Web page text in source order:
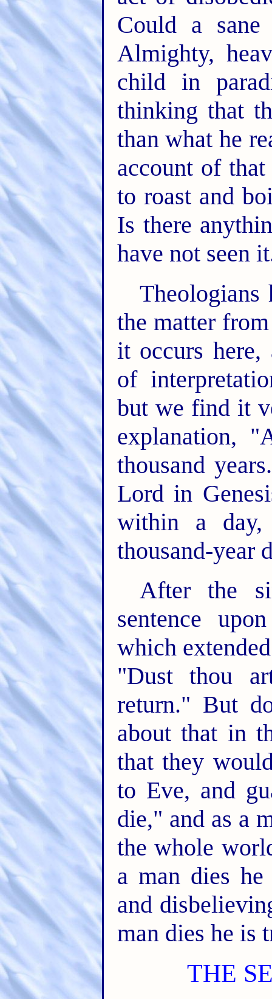
Could a
Almighty,
child in
thinking that
than what he
account of
to roast and
Is there
have not seen
the matter
it occurs here,
of
but we find it
explanation,
thousand
Lord in
within a
thousand-year
After the
sentence
which
"Dust thou
return." But
about that in
that they
to Eve, and
die," and as a
the whole
a man dies
and
man dies he is
THE